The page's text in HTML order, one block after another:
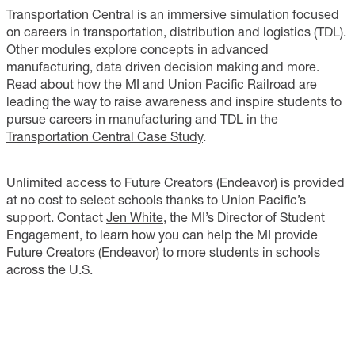
Transportation Central is an immersive simulation focused
on careers in transportation, distribution and logistics (TDL).
Other modules explore concepts in advanced
manufacturing, data driven decision making and more.
Read about how the MI and Union Pacific Railroad are
leading the way to raise awareness and inspire students to
pursue careers in manufacturing and TDL in the
Transportation Central Case Study.
Unlimited access to Future Creators (Endeavor) is provided
at no cost to select schools thanks to Union Pacific’s
support. Contact Jen White , the MI’s Director of Student
Engagement, to learn how you can help the MI provide
Future Creators (Endeavor) to more students in schools
across the U.S.